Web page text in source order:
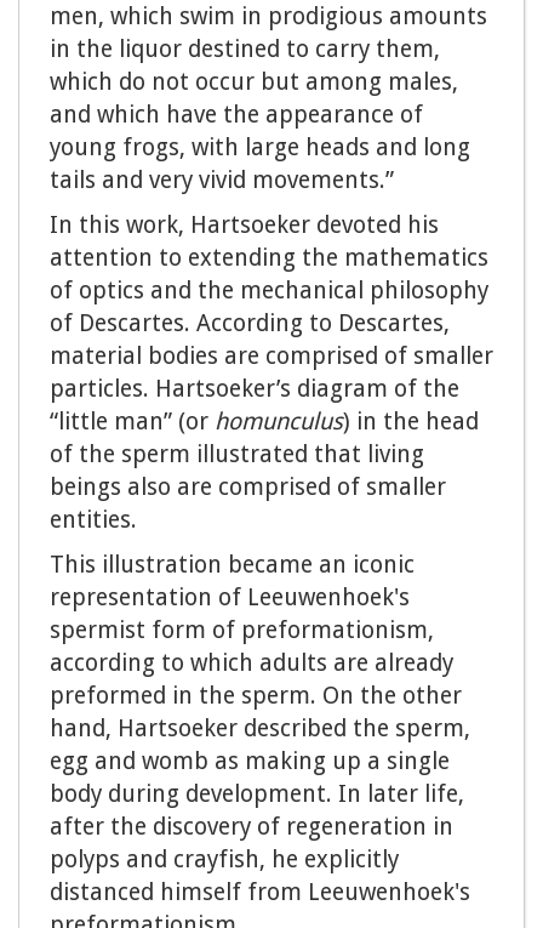
men, which swim in prodigious amounts
in the liquor destined to carry them,
which do not occur but among males,
and which have the appearance of
young frogs, with large heads and long
tails and very vivid movements.”
In this work, Hartsoeker devoted his
attention to extending the mathematics
of optics and the mechanical philosophy
of Descartes. According to Descartes,
material bodies are comprised of smaller
particles. Hartsoeker’s diagram of the
“little man” (or homunculus) in the head
of the sperm illustrated that living
beings also are comprised of smaller
entities.
This illustration became an iconic
representation of Leeuwenhoek's
spermist form of preformationism,
according to which adults are already
preformed in the sperm. On the other
hand, Hartsoeker described the sperm,
egg and womb as making up a single
body during development. In later life,
after the discovery of regeneration in
polyps and crayfish, he explicitly
distanced himself from Leeuwenhoek's